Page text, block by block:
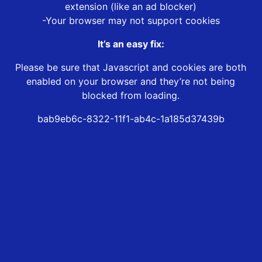
extension (like an ad blocker)
-Your browser may not support cookies
It’s an easy fix:
Please be sure that Javascript and cookies are both
enabled on your browser and they’re not being
blocked from loading.
bab9eb6c-8322-11f1-ab4c-1a185d37439b